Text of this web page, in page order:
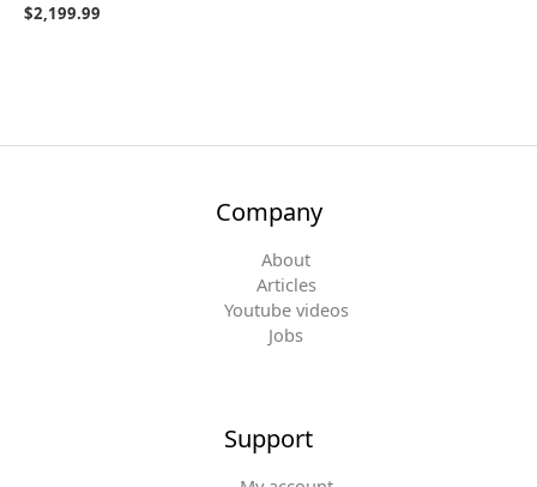
$2,199.99
Company
About
Articles
Youtube videos
Jobs
Support